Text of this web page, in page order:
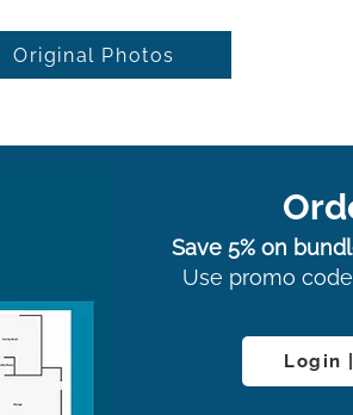
Original Photos
Save 5% on
Use promo
Login